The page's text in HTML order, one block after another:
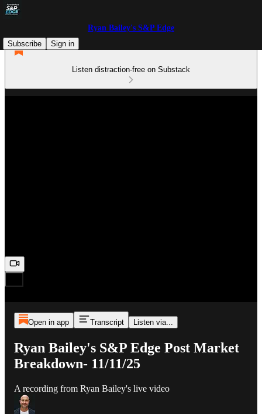
Ryan Bailey's S&P Edge
Subscribe
Sign in
Listen distraction-free on Substack
Open in app Transcript Listen via...
Ryan Bailey's S&P Edge Post Market
Breakdown- 11/11/25
A recording from Ryan Bailey's live video